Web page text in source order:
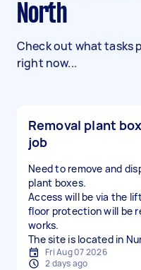
North
Check out what tasks
right now...
Removal plant
job
Need to remove and
plant boxes.
Access will be via the
floor protection will be
works.
The site is located in
Fri Aug 07 2026
2 days ago